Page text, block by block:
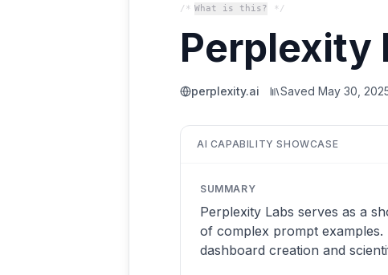
/* What is this? */
Perplexity
perplexity.ai Saved May 30,
AI CAPABILITY SHOWCASE
SUMMARY
Perplexity Labs serves as a
of complex prompt
dashboard creation and